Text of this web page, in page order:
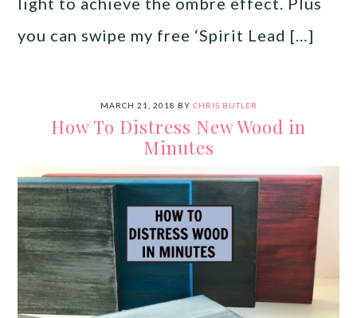
you can swipe my free ‘Spirit Lead […]
MARCH 21, 2018 BY CHRIS BUTLER
How To Distress New Wood in
Minutes